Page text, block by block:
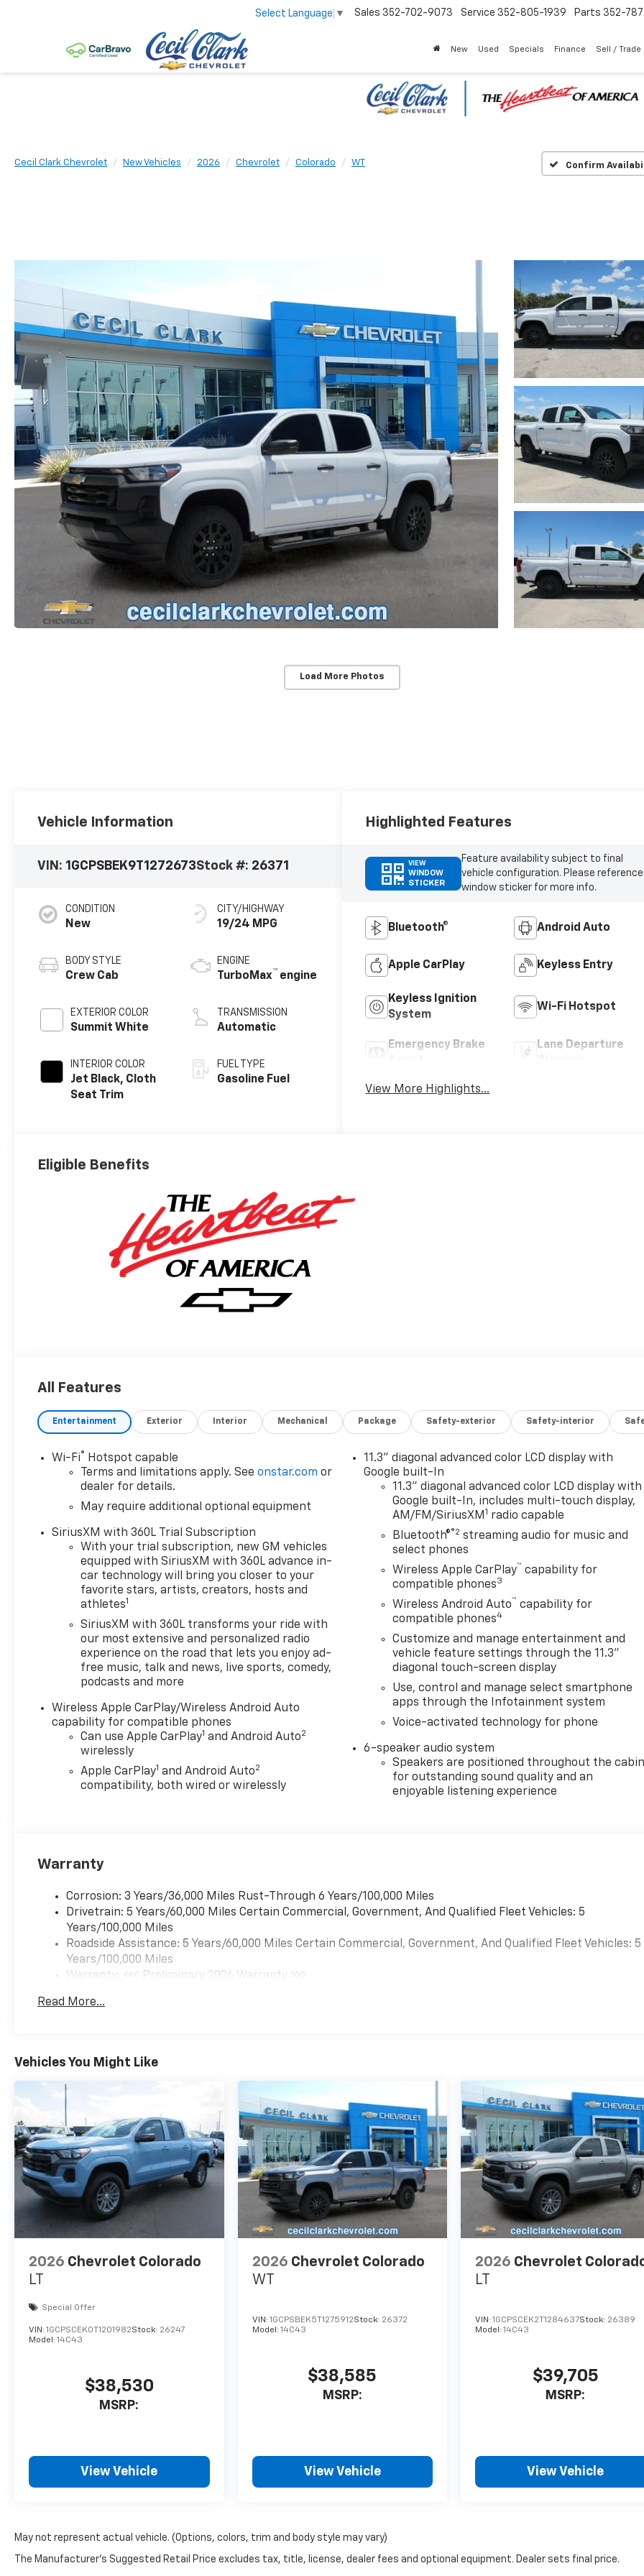
Select Language ▼ Sales 352-702-9073 Service 352-805-1939 Parts 352-
New Used Specials Finance Sell / Trade
Cecil Clark Chevrolet New Vehicles 2026 Chevrolet Colorado WT Confirm
Load More Photos
Vehicle Information
VIN: 1GCPSBEK9T1272673Stock #: 26371
CONDITION
New
BODY STYLE
Crew Cab
EXTERIOR COLOR
Summit White
INTERIOR COLOR
Jet Black, Cloth
Seat Trim
CITY/HIGHWAY
19/24 MPG
ENGINE
TurboMax™ engine
TRANSMISSION
Automatic
FUEL TYPE
Gasoline Fuel
Highlighted Features
VIEW
WINDOW
STICKER
Feature availability subject to final
vehicle configuration. Please reference
window sticker for more info.
Bluetooth® Android Auto
Apple CarPlay Keyless Entry
Keyless Ignition
System
Wi-Fi Hotspot
Emergency Brake
Lane Departure
View More Highlights...
Eligible Benefits
All Features
Entertainment Exterior Interior Mechanical Package Safety-exterior Safety-interior
Wi-Fi®
Hotspot capable
Terms and limitations apply. Seeonstar.com or
dealer for details.
May require additional optional equipment
SiriusXM with 360L Trial Subscription
With your trial subscription, new GM vehicles
equipped with SiriusXM with 360L advance in-
car technology will bring you closer to your
favorite stars, artists, creators, hosts and
athletes1
SiriusXM with 360L transforms your ride with
our most extensive and personalized radio
experience on the road that lets you enjoy ad-
free music, talk and news, live sports, comedy,
podcasts and more
Wireless Apple CarPlay/Wireless Android Auto
capability for compatible phones
Can use Apple CarPlay1 and Android Auto2
wirelessly
Apple CarPlay1 and Android Auto2
compatibility, both wired or wirelessly
11.3" diagonal advanced color LCD display with
Google built-In
11.3" diagonal advanced color LCD display with
Google built-In, includes multi-touch display,
AM/FM/SiriusXM 1 radio capable
Bluetooth®®2 streaming audio for music and
select phones
Wireless Apple CarPlay™ capability for
compatible phones3
Wireless Android Auto™ capability for
compatible phones4
Customize and manage entertainment and
vehicle feature settings through the 11.3"
diagonal touch-screen display
Use, control and manage select smartphone
apps through the Infotainment system
Voice-activated technology for phone
6-speaker audio system
Speakers are positioned throughout the
for outstanding sound quality and an
enjoyable listening experience
Warranty
Corrosion: 3 Years/36,000 Miles Rust-Through 6 Years/100,000 Miles
Drivetrain: 5 Years/60,000 Miles Certain Commercial, Government, And Qualified Fleet Vehicles: 5
Years/100,000 Miles
Roadside Assistance: 5 Years/60,000 Miles Certain Commercial, Government, And Qualified Fleet Vehicles: 5
Years/100,000 Miles
Warranty: <<< Preliminary 2026 Warranty >>>
Maintenance: First Visit: 12 Months/12,000 Miles
Read More...
Vehicles You Might Like
2026 Chevrolet Colorado
LT
Special Offer
VIN: 1GCPSCEK0T1201982Stock: 26247
Model: 14C43
$38,530
MSRP:
View Vehicle
2026 Chevrolet Colorado
WT
VIN: 1GCPSBEK5T1275912Stock: 26372
Model: 14C43
$38,585
MSRP:
View Vehicle
2026 Chevrolet
LT
VIN:1GCPSCEK2T1284637Stock: 26389
Model:14C43
$39,705
MSRP:
View Vehicle
May not represent actual vehicle. (Options, colors, trim and body style may vary)
The Manufacturer's Suggested Retail Price excludes tax, title, license, dealer fees and optional equipment. Dealer sets final price.